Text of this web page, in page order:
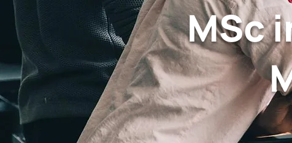
MSc